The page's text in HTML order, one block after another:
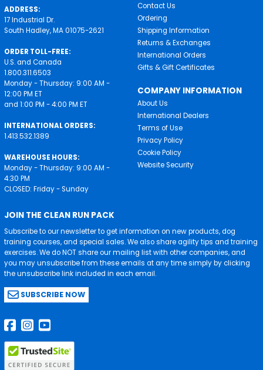
ADDRESS:
17 Industrial Dr.
South Hadley, MA 01075-2621
ORDER TOLL-FREE:
U.S. and Canada
1.800.311.6503
Monday - Thursday: 9:00 AM -
12:00 PM ET
and 1:00 PM - 4:00 PM ET
INTERNATIONAL ORDERS:
1.413.532.1389
WAREHOUSE HOURS:
Monday - Thursday: 9:00 AM -
4:30 PM
CLOSED: Friday - Sunday
Contact Us
Ordering
Shipping Information
Returns & Exchanges
International Orders
Gifts & Gift Certificates
COMPANY INFORMATION
About Us
International Dealers
Terms of Use
Privacy Policy
Cookie Policy
Website Security
JOIN THE CLEAN RUN PACK
Subscribe to our newsletter to get information on new products, dog
training courses, and special sales. We also share agility tips and training
exercises. We do NOT share our mailing list with other companies, and
you may unsubscribe from these emails at any time simply by clicking
the unsubscribe link included in each email.
SUBSCRIBE NOW